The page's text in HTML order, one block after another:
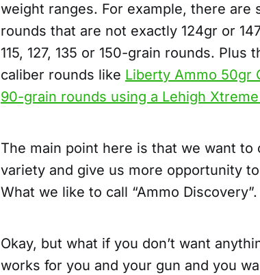
weight ranges. For example, there are
rounds that are not exactly 124gr or
115, 127, 135 or 150-grain rounds.
caliber rounds like Liberty Ammo 50gr
90-grain rounds using a Lehigh
The main point here is that we want
variety and give us more opportunity
What we like to call “Ammo Discovery”.
Okay, but what if you don’t want
works for you and your gun and you